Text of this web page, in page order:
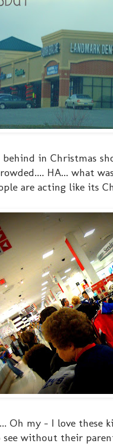
behind in Christmas
HA... what
are acting like its
Oh my - I love these
without their